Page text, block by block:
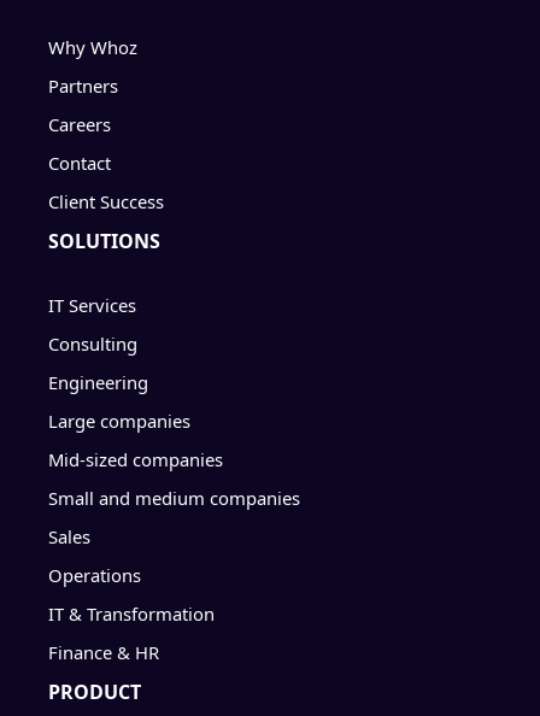
Why Whoz
Partners
Careers
Contact
Client Success
SOLUTIONS
IT Services
Consulting
Engineering
Large companies
Mid-sized companies
Small and medium companies
Sales
Operations
IT & Transformation
Finance & HR
PRODUCT